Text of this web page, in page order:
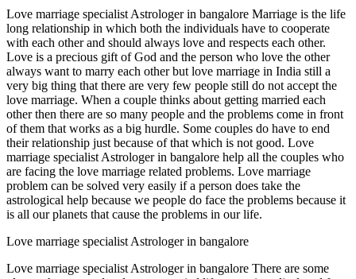
Love marriage specialist Astrologer in bangalore Marriage is the life
long relationship in which both the individuals have to cooperate
with each other and should always love and respects each other.
Love is a precious gift of God and the person who love the other
always want to marry each other but love marriage in India still a
very big thing that there are very few people still do not accept the
love marriage. When a couple thinks about getting married each
other then there are so many people and the problems come in front
of them that works as a big hurdle. Some couples do have to end
their relationship just because of that which is not good. Love
marriage specialist Astrologer in bangalore help all the couples who
are facing the love marriage related problems. Love marriage
problem can be solved very easily if a person does take the
astrological help because we people do face the problems because it
is all our planets that cause the problems in our life.
Love marriage specialist Astrologer in bangalore
Love marriage specialist Astrologer in bangalore There are some